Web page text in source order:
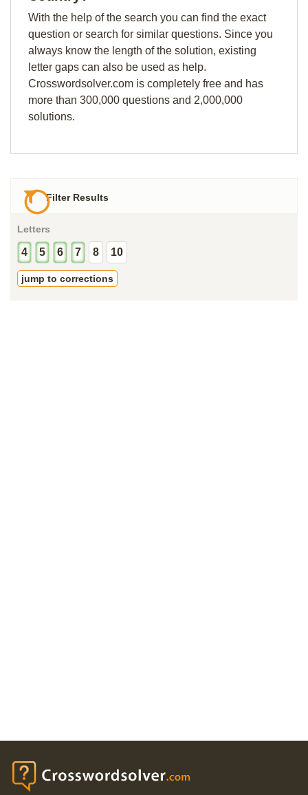
With the help of the search you can find the exact
question or search for similar questions. Since you
always know the length of the solution, existing
letter gaps can also be used as help.
Crosswordsolver.com is completely free and has
more than 300,000 questions and 2,000,000
solutions.
Filter Results
Letters
4 5 6 7 8 10
jump to corrections